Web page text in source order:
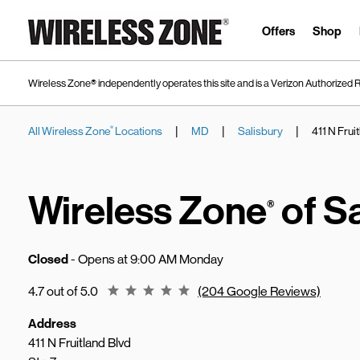
Link to main website
Offers Shop
Wireless Zone® independently operates this site and is a Verizon Authorized
All Wireless Zone® Locations | MD | Salisbury | 411 N
Wireless Zone® of
Closed- Opens at9:00 AM Monday
4.7 out of 5.0 Rating 4.7 (204 Google Reviews)
Address
411 N Fruitland Blvd